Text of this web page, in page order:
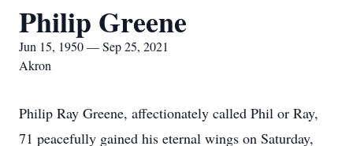
Philip Greene
Jun 15, 1950 — Sep 25, 2021
Akron
Philip Ray Greene, affectionately called Phil or Ray,
71 peacefully gained his eternal wings on Saturday,